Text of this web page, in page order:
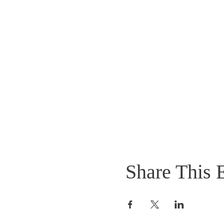
Share This